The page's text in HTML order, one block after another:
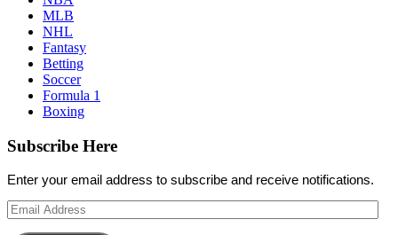
MLB
NHL
Fantasy
Betting
Soccer
Formula 1
Boxing
Subscribe Here
Enter your email address to subscribe and receive notifications.
Email
Address